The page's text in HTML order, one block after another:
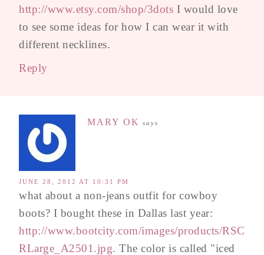
http://www.etsy.com/shop/3dots I would love
to see some ideas for how I can wear it with
different necklines.
Reply
MARY OK says
JUNE 28, 2012 AT 10:31 PM
what about a non-jeans outfit for cowboy
boots? I bought these in Dallas last year:
http://www.bootcity.com/images/products/RSC
RLarge_A2501.jpg. The color is called "iced